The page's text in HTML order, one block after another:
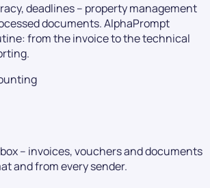
deadlines – property management
documents. AlphaPrompt
from the invoice to the technical
– invoices, vouchers and documents
and from every sender.